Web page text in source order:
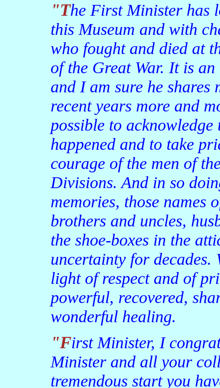
"The First Minister has long had an association with
this Museum and with
who fought and died at
of the Great War. It is
and I am sure he shares
recent years more and
possible to
happened and to take
courage of the men of
Divisions. And in so
memories, those names
brothers and uncles,
the shoe-boxes in the
uncertainty for decades.
light of respect and of
powerful, recovered,
wonderful healing.
"First Minister, I congratulate you and the Deputy First
Minister and all your
tremendous start you